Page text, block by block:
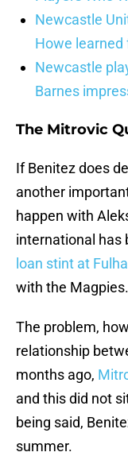
Newcastle
Howe
Newcastle
Barnes
The Mitrovic
If Benitez does
another
happen with
international has
loan stint at
with the Magpies.
The problem,
relationship
months ago,
and this did not
being said,
summer.